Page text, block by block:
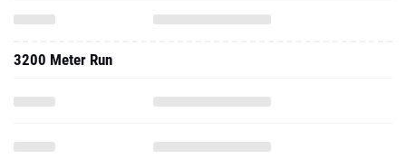
3200 Meter Run